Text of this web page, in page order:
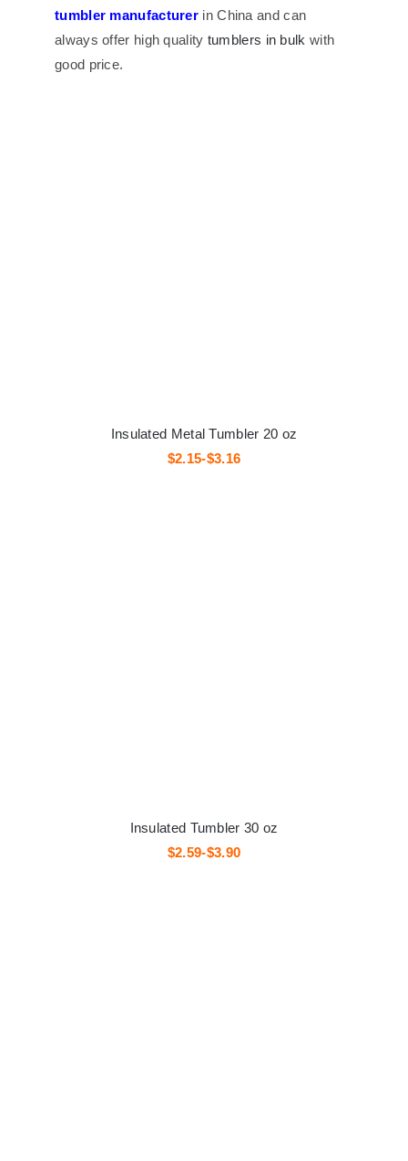
tumbler manufacturer in China and can
always offer high quality tumblers in bulk with
good price.
Insulated Metal Tumbler 20 oz
$2.15-$3.16
Insulated Tumbler 30 oz
$2.59-$3.90